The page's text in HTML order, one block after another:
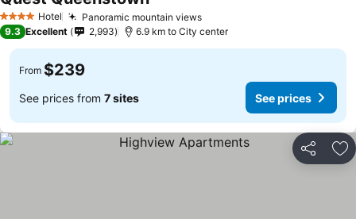
4 Stars Hotel Panoramic mountain views
9.3 Excellent 2,993 6.9 km to City center
From $239
See prices from 7 sites See prices
Share